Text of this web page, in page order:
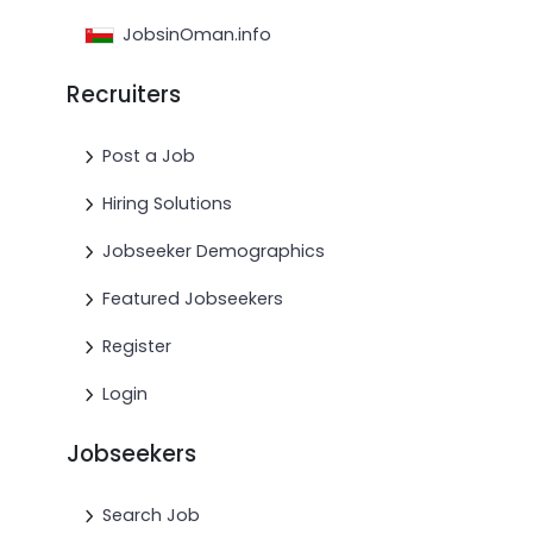
JobsinOman.info
Recruiters
Post a Job
Hiring Solutions
Jobseeker Demographics
Featured Jobseekers
Register
Login
Jobseekers
Search Job